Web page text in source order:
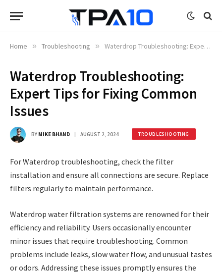
Home » Troubleshooting » Waterdrop Troubleshooting: Expert Tips for Fixing Common Issues
Waterdrop Troubleshooting:
Expert Tips for Fixing Common
Issues
BY MIKE BHAND AUGUST 2, 2024 TROUBLESHOOTING
For Waterdrop troubleshooting, check the filter
installation and ensure all connections are secure. Replace
filters regularly to maintain performance.
Waterdrop water filtration systems are renowned for their
efficiency and reliability. Users occasionally encounter
minor issues that require troubleshooting. Common
problems include leaks, slow water flow, and unusual tastes
or odors. Addressing these issues promptly ensures the